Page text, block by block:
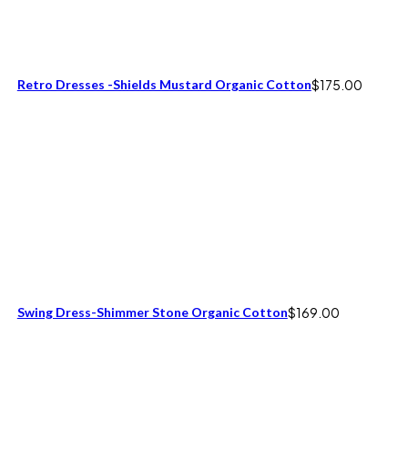
Retro Dresses -Shields Mustard Organic Cotton$175.00
Swing Dress-Shimmer Stone Organic Cotton$169.00